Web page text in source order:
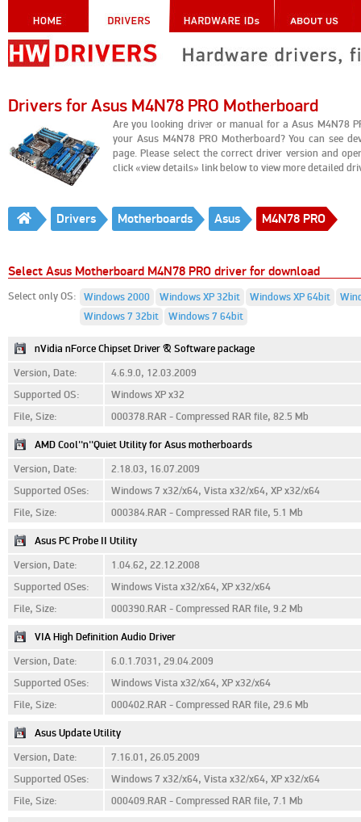
Drivers for Asus M4N78 PRO Motherboard
Are you looking driver or manual for a Asus M4N78
your Asus M4N78 PRO Motherboard? You can see
page. Please select the correct driver version and
click «view details» link below to view more detailed
Drivers Motherboards Asus M4N78 PRO
Select Asus Motherboard M4N78 PRO driver for download
Select only OS: Windows 2000 Windows XP 32bit Windows XP 64bit
Windows 7 32bit
Windows 7 64bit
nVidia nForce Chipset Driver & Software package
Version, Date:
4.6.9.0, 12.03.2009
Supported OS:
Windows XP x32
File, Size:
000378.RAR - Compressed RAR file, 82.5 Mb
AMD Cool''n''Quiet Utility for Asus motherboards
Version, Date:
2.18.03, 16.07.2009
Supported OSes:
Windows 7 x32/x64, Vista x32/x64, XP x32/x64
File, Size:
000384.RAR - Compressed RAR file, 5.1 Mb
Asus PC Probe II Utility
Version, Date:
1.04.62, 22.12.2008
Supported OSes:
Windows Vista x32/x64, XP x32/x64
File, Size:
000390.RAR - Compressed RAR file, 9.2 Mb
VIA High Definition Audio Driver
Version, Date:
6.0.1.7031, 29.04.2009
Supported OSes:
Windows Vista x32/x64, XP x32/x64
File, Size:
000402.RAR - Compressed RAR file, 29.6 Mb
Asus Update Utility
Version, Date:
7.16.01, 26.05.2009
Supported OSes:
Windows 7 x32/x64, Vista x32/x64, XP x32/x64
File, Size:
000409.RAR - Compressed RAR file, 7.1 Mb